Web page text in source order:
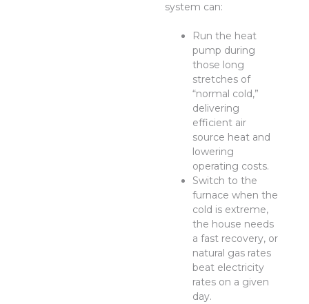
system can:
Run the heat
pump during
those long
stretches of
“normal cold,”
delivering
efficient air
source heat and
lowering
operating costs.
Switch to the
furnace when the
cold is extreme,
the house needs
a fast recovery, or
natural gas rates
beat electricity
rates on a given
day.